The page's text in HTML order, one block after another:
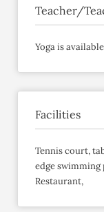
Teacher/
Yoga is
Facilities
Tennis court,
edge swimming
Restaurant,